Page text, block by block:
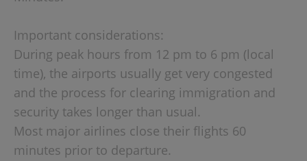
Important considerations:
During peak hours from 12 pm to 6 pm (local
time), the airports usually get very congested
and the process for clearing immigration and
security takes longer than usual.
Most major airlines close their flights 60
minutes prior to departure.